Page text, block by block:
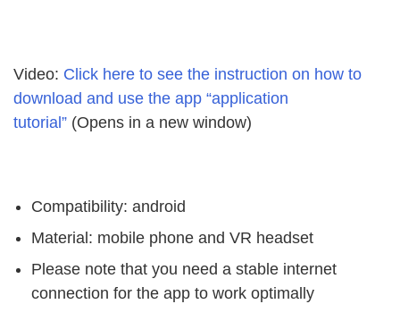
Video: Click here to see the instruction on how to
download and use the app “application
tutorial” (Opens in a new window)
Compatibility: android
Material: mobile phone and VR headset
Please note that you need a stable internet
connection for the app to work optimally